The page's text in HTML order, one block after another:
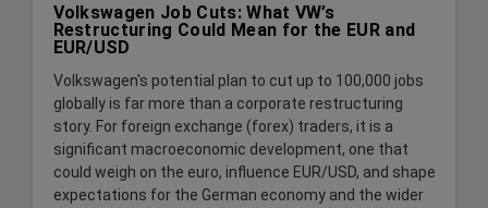
Volkswagen Job Cuts: What VW’s
Restructuring Could Mean for the EUR and
EUR/USD
Volkswagen's potential plan to cut up to 100,000 jobs
globally is far more than a corporate restructuring
story. For foreign exchange (forex) traders, it is a
significant macroeconomic development, one that
could weigh on the euro, influence EUR/USD, and shape
expectations for the German economy and the wider